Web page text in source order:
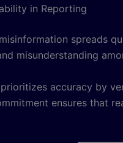
in Reporting
spreads
misunderstanding
accuracy by
ensures that